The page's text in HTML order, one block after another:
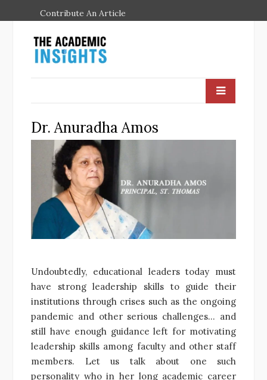
Contribute An Article
Dr. Anuradha Amos
Undoubtedly, educational leaders today must
have strong leadership skills to guide their
institutions through crises such as the ongoing
pandemic and other serious challenges… and
still have enough guidance left for motivating
leadership skills among faculty and other staff
members. Let us talk about one such
personality who in her long academic career